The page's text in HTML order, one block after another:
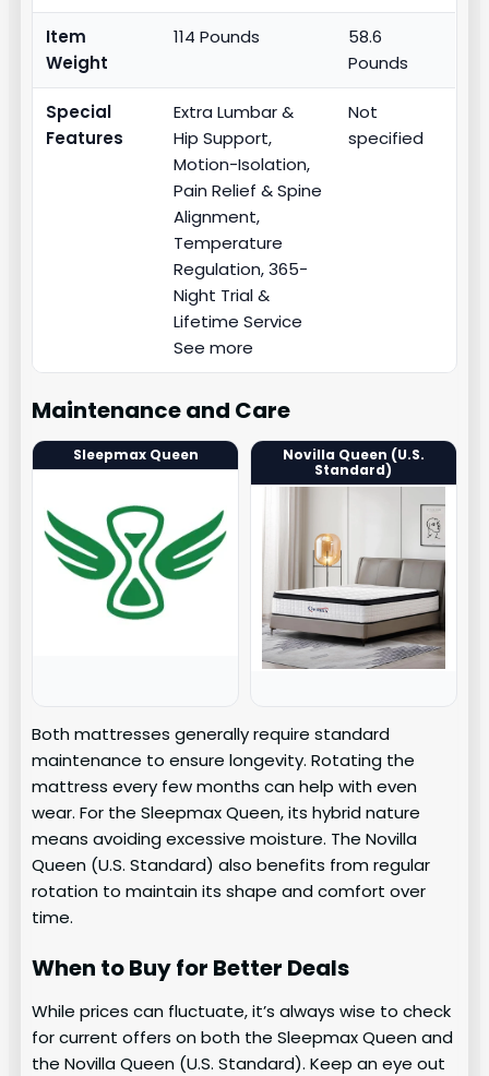
Item
Weight
114 Pounds
58.6
Pounds
Special
Features
Extra Lumbar &
Hip Support,
Motion-Isolation,
Pain Relief & Spine
Alignment,
Temperature
Regulation, 365-
Night Trial &
Lifetime Service
See more
Not
specified
Maintenance and Care
Sleepmax Queen
Novilla Queen (U.S.
Standard)
Both mattresses generally require standard
maintenance to ensure longevity. Rotating the
mattress every few months can help with even
wear. For the Sleepmax Queen, its hybrid nature
means avoiding excessive moisture. The Novilla
Queen (U.S. Standard) also benefits from regular
rotation to maintain its shape and comfort over
time.
When to Buy for Better Deals
While prices can fluctuate, it’s always wise to check
for current offers on both the Sleepmax Queen and
the Novilla Queen (U.S. Standard). Keep an eye out